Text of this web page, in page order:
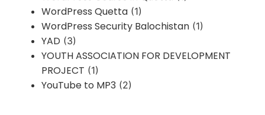
WordPress Quetta (1)
WordPress Security Balochistan (1)
YAD (3)
YOUTH ASSOCIATION FOR DEVELOPMENT
PROJECT (1)
YouTube to MP3 (2)